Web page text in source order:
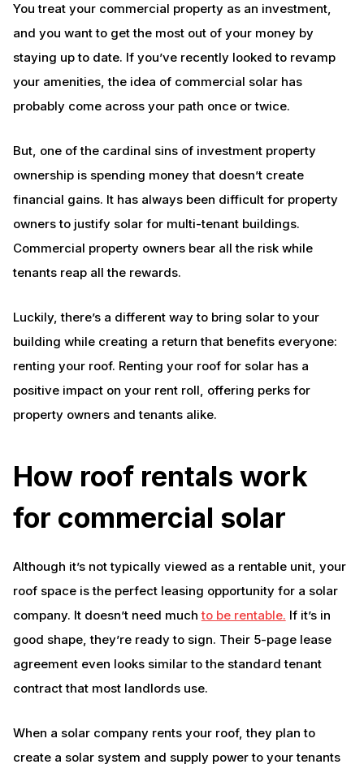
You treat your commercial property as an investment,
and you want to get the most out of your money by
staying up to date. If you’ve recently looked to revamp
your amenities, the idea of commercial solar has
probably come across your path once or twice.
But, one of the cardinal sins of investment property
ownership is spending money that doesn’t create
financial gains. It has always been difficult for property
owners to justify solar for multi-tenant buildings.
Commercial property owners bear all the risk while
tenants reap all the rewards.
Luckily, there’s a different way to bring solar to your
building while creating a return that benefits everyone:
renting your roof. Renting your roof for solar has a
positive impact on your rent roll, offering perks for
property owners and tenants alike.
How roof rentals work
for commercial solar
Although it’s not typically viewed as a rentable unit, your
roof space is the perfect leasing opportunity for a solar
company. It doesn’t need muchto be rentable. If it’s in
good shape, they’re ready to sign. Their 5-page lease
agreement even looks similar to the standard tenant
contract that most landlords use.
When a solar company rents your roof, they plan to
create a solar system and supply power to your tenants